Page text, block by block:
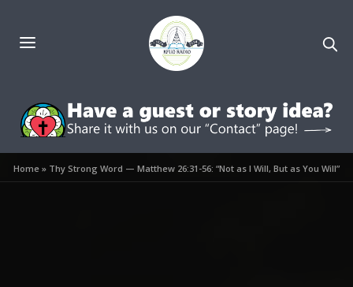
Home» Thy Strong Word — Matthew 26:31-56: “Not as I Will, But as You Will”